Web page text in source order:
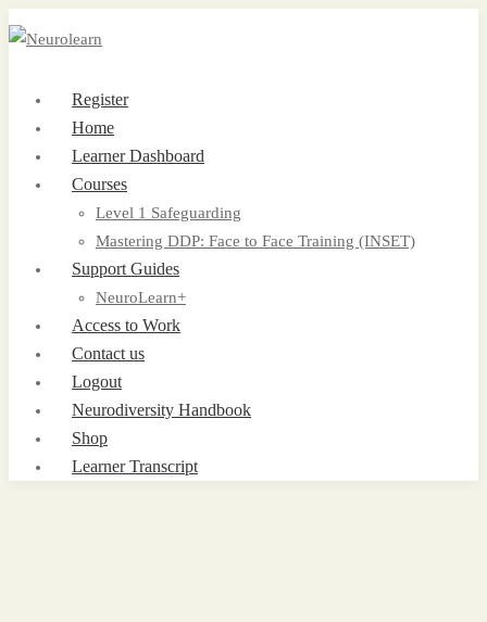
Register
Home
Learner Dashboard
Courses
Level 1 Safeguarding
Mastering DDP: Face to Face Training (INSET)
Support Guides
NeuroLearn+
Access to Work
Contact us
Logout
Neurodiversity Handbook
Shop
Learner Transcript